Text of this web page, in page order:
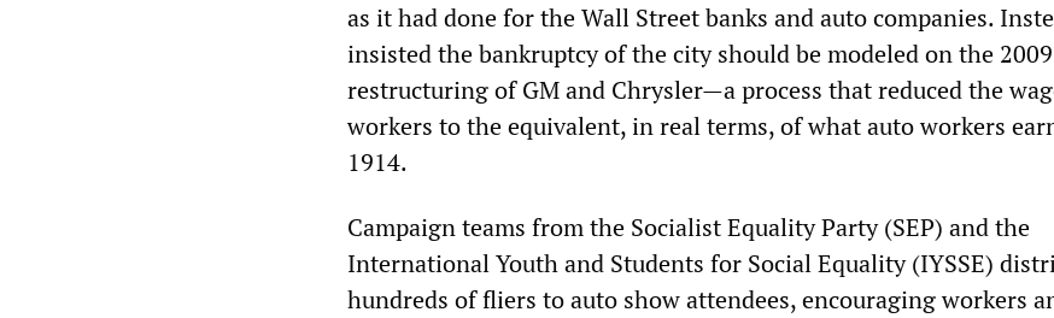
as it had done for the Wall Street banks and auto companies.
insisted the bankruptcy of the city should be modeled on the 2009
restructuring of GM and Chrysler—a process that reduced the
workers to the equivalent, in real terms, of what auto workers
1914.
Campaign teams from the Socialist Equality Party (SEP) and the
International Youth and Students for Social Equality (IYSSE)
hundreds of fliers to auto show attendees, encouraging workers